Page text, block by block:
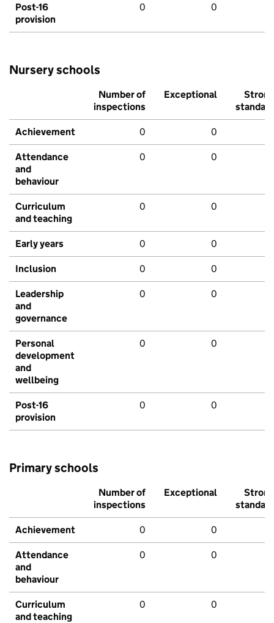
Post-16
provision
0 0
Nursery schools
Number of
inspections
Exceptional
Strong
standard
Achievement 0 0
Attendance
and
behaviour
0 0
Curriculum
and teaching
0 0
Early years 0 0
Inclusion 0 0
Leadership
and
governance
0 0
Personal
development
and
wellbeing
0 0
Post-16
provision
0 0
Primary schools
Number of
inspections
Exceptional
Strong
standard
Achievement 0 0
Attendance
and
behaviour
0 0
Curriculum
and teaching
0 0